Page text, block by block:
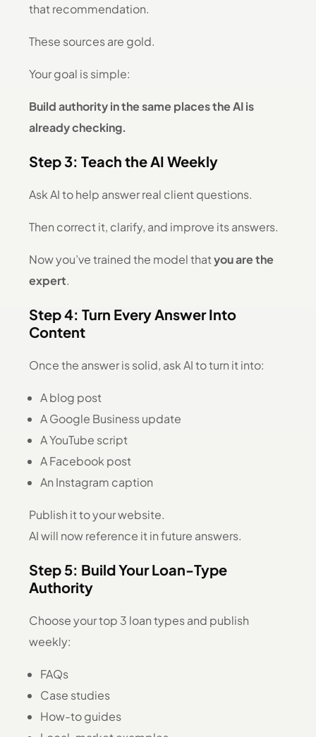
that recommendation.
These sources are gold.
Your goal is simple:
Build authority in the same places the AI is
already checking.
Step 3: Teach the AI Weekly
Ask AI to help answer real client questions.
Then correct it, clarify, and improve its answers.
Now you’ve trained the model thatyou are the
expert.
Step 4: Turn Every Answer Into
Content
Once the answer is solid, ask AI to turn it into:
A blog post
A Google Business update
A YouTube script
A Facebook post
An Instagram caption
Publish it to your website.
AI will now reference it in future answers.
Step 5: Build Your Loan-Type
Authority
Choose your top 3 loan types and publish
weekly:
FAQs
Case studies
How-to guides